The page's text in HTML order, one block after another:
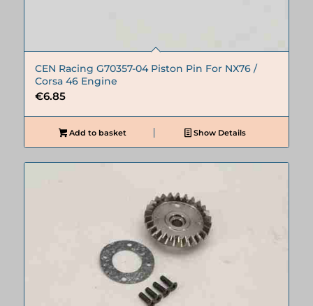
CEN Racing G70357-04 Piston Pin For NX76 /
Corsa 46 Engine
€6.85
Add to basket Show Details